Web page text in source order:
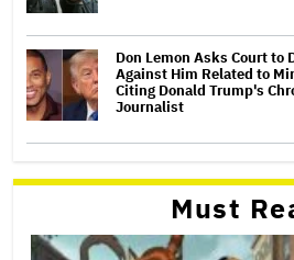
Don Lemon Asks Court to
Against Him Related to
Citing Donald Trump's
Journalist
Must